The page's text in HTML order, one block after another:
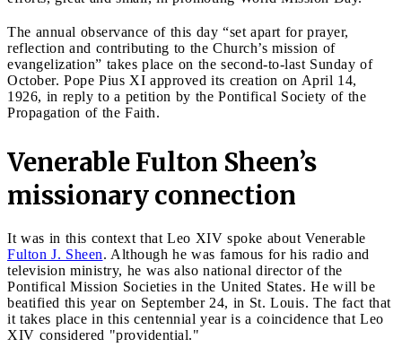
The annual observance of this day “set apart for prayer,
reflection and contributing to the Church’s mission of
evangelization” takes place on the second-to-last Sunday of
October. Pope Pius XI approved its creation on April 14,
1926, in reply to a petition by the Pontifical Society of the
Propagation of the Faith.
Venerable Fulton Sheen’s
missionary connection
It was in this context that Leo XIV spoke about Venerable
Fulton J. Sheen. Although he was famous for his radio and
television ministry, he was also national director of the
Pontifical Mission Societies in the United States. He will be
beatified this year on September 24, in St. Louis. The fact that
it takes place in this centennial year is a coincidence that Leo
XIV considered "providential."